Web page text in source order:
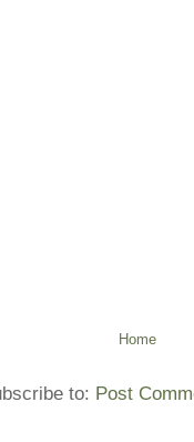
Home
to: Post